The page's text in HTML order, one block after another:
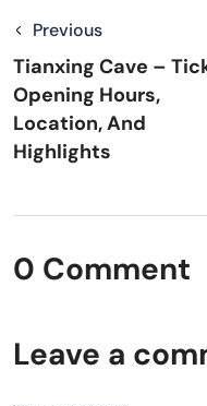
Previous
Tianxing Cave –
Opening Hours,
Location, And
Highlights
0 Comment
Leave a